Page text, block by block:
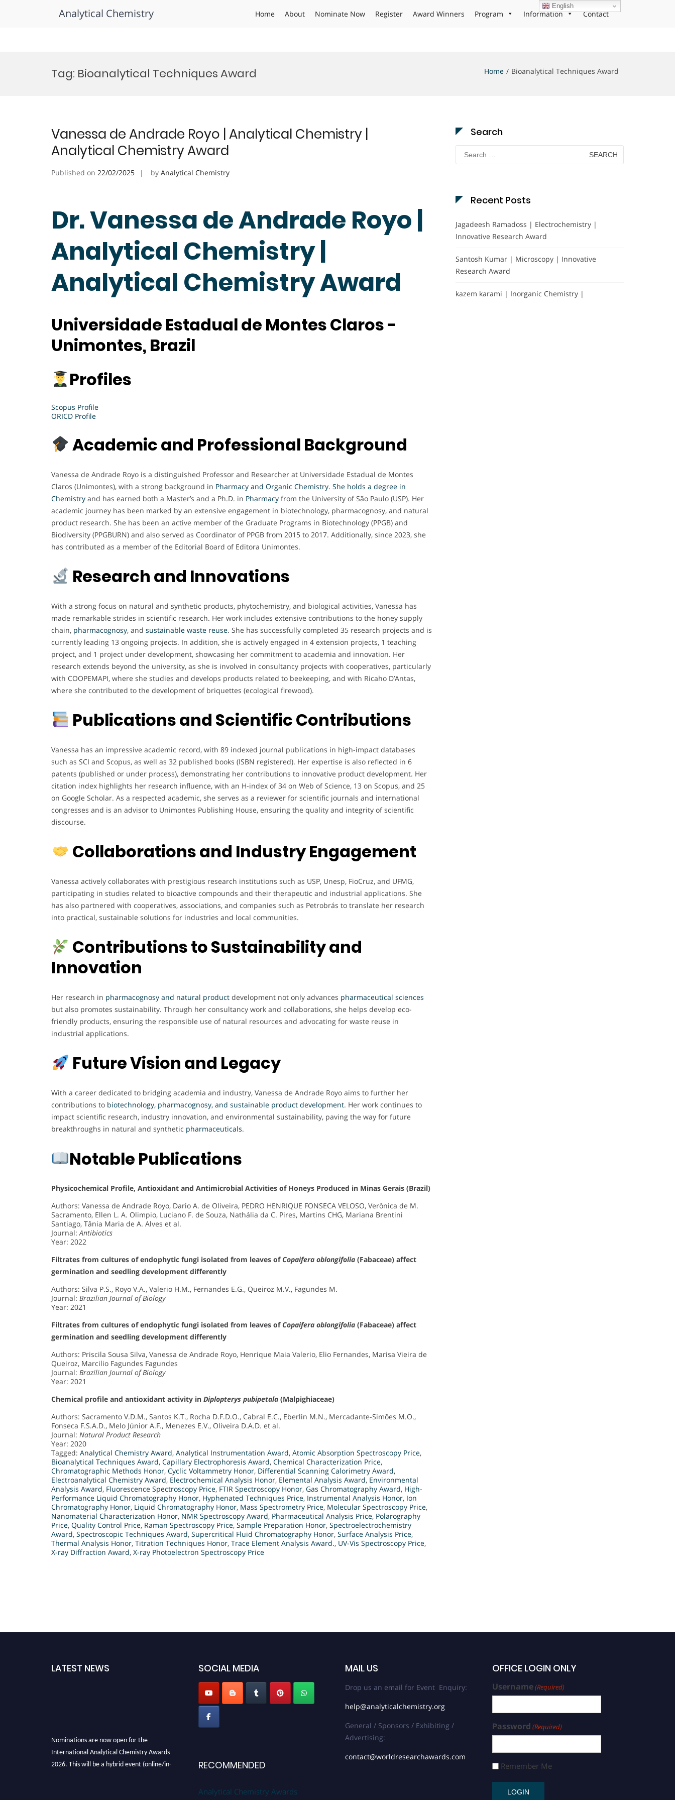
Analytical Chemistry Home About Nominate Now Register Award Winners Program Information Contact
Tag: Bioanalytical Techniques Award Home Bioanalytical Techniques Award
Vanessa de Andrade Royo | Analytical Chemistry |
Analytical Chemistry Award
Published on 22/02/2025 by Analytical Chemistry
Dr. Vanessa de Andrade Royo |
Analytical Chemistry |
Analytical Chemistry Award
Universidade Estadual de Montes Claros -
Unimontes, Brazil
Profiles
Scopus Profile
ORICD Profile
Academic and Professional Background
Vanessa de Andrade Royo is a distinguished Professor and Researcher at Universidade Estadual de Montes
Claros (Unimontes), with a strong background in Pharmacy and Organic Chemistry. She holds a degree in
Chemistry and has earned both a Master’s and a Ph.D. in Pharmacy from the University of São Paulo (USP). Her
academic journey has been marked by an extensive engagement in biotechnology, pharmacognosy, and natural
product research. She has been an active member of the Graduate Programs in Biotechnology (PPGB) and
Biodiversity (PPGBURN) and also served as Coordinator of PPGB from 2015 to 2017. Additionally, since 2023, she
has contributed as a member of the Editorial Board of Editora Unimontes.
Research and Innovations
With a strong focus on natural and synthetic products, phytochemistry, and biological activities, Vanessa has
made remarkable strides in scientific research. Her work includes extensive contributions to the honey supply
chain, pharmacognosy, and sustainable waste reuse. She has successfully completed 35 research projects and is
currently leading 13 ongoing projects. In addition, she is actively engaged in 4 extension projects, 1 teaching
project, and 1 project under development, showcasing her commitment to academia and innovation. Her
research extends beyond the university, as she is involved in consultancy projects with cooperatives, particularly
with COOPEMAPI, where she studies and develops products related to beekeeping, and with Ricaho D’Antas,
where she contributed to the development of briquettes (ecological firewood).
Publications and Scientific Contributions
Vanessa has an impressive academic record, with 89 indexed journal publications in high-impact databases
such as SCI and Scopus, as well as 32 published books (ISBN registered). Her expertise is also reflected in 6
patents (published or under process), demonstrating her contributions to innovative product development. Her
citation index highlights her research influence, with an H-index of 34 on Web of Science, 13 on Scopus, and 25
on Google Scholar. As a respected academic, she serves as a reviewer for scientific journals and international
congresses and is an advisor to Unimontes Publishing House, ensuring the quality and integrity of scientific
discourse.
Collaborations and Industry Engagement
Vanessa actively collaborates with prestigious research institutions such as USP, Unesp, FioCruz, and UFMG,
participating in studies related to bioactive compounds and their therapeutic and industrial applications. She
has also partnered with cooperatives, associations, and companies such as Petrobrás to translate her research
into practical, sustainable solutions for industries and local communities.
Contributions to Sustainability and
Innovation
Her research in pharmacognosy and natural product development not only advances pharmaceutical sciences
but also promotes sustainability. Through her consultancy work and collaborations, she helps develop eco-
friendly products, ensuring the responsible use of natural resources and advocating for waste reuse in
industrial applications.
Future Vision and Legacy
With a career dedicated to bridging academia and industry, Vanessa de Andrade Royo aims to further her
contributions to biotechnology, pharmacognosy, and sustainable product development. Her work continues to
impact scientific research, industry innovation, and environmental sustainability, paving the way for future
breakthroughs in natural and synthetic pharmaceuticals.
Notable Publications
Physicochemical Profile, Antioxidant and Antimicrobial Activities of Honeys Produced in Minas Gerais (Brazil)
Authors: Vanessa de Andrade Royo, Dario A. de Oliveira, PEDRO HENRIQUE FONSECA VELOSO, Verônica de M.
Sacramento, Ellen L. A. Olimpio, Luciano F. de Souza, Nathália da C. Pires, Martins CHG, Mariana Brentini
Santiago, Tânia Maria de A. Alves et al.
Journal:Antibiotics
Year: 2022
Filtrates from cultures of endophytic fungi isolated from leaves of Copaifera oblongifolia (Fabaceae) affect
germination and seedling development differently
Authors: Silva P.S., Royo V.A., Valerio H.M., Fernandes E.G., Queiroz M.V., Fagundes M.
Journal: Brazilian Journal of Biology
Year: 2021
Filtrates from cultures of endophytic fungi isolated from leaves of Copaifera oblongifolia (Fabaceae) affect
germination and seedling development differently
Authors: Priscila Sousa Silva, Vanessa de Andrade Royo, Henrique Maia Valerio, Elio Fernandes, Marisa Vieira de
Queiroz, Marcilio Fagundes Fagundes
Journal: Brazilian Journal of Biology
Year: 2021
Chemical profile and antioxidant activity in Diplopterys pubipetala (Malpighiaceae)
Authors: Sacramento V.D.M., Santos K.T., Rocha D.F.D.O., Cabral E.C., Eberlin M.N., Mercadante-Simões M.O.,
Fonseca F.S.A.D., Melo Júnior A.F., Menezes E.V., Oliveira D.A.D. et al.
Journal: Natural Product Research
Year: 2020
Tagged: Analytical Chemistry Award, Analytical Instrumentation Award, Atomic Absorption Spectroscopy Price,
Bioanalytical Techniques Award, Capillary Electrophoresis Award, Chemical Characterization Price,
Chromatographic Methods Honor, Cyclic Voltammetry Honor, Differential Scanning Calorimetry Award,
Electroanalytical Chemistry Award, Electrochemical Analysis Honor, Elemental Analysis Award, Environmental
Analysis Award, Fluorescence Spectroscopy Price, FTIR Spectroscopy Honor, Gas Chromatography Award, High-
Performance Liquid Chromatography Honor, Hyphenated Techniques Price, Instrumental Analysis Honor, Ion
Chromatography Honor, Liquid Chromatography Honor, Mass Spectrometry Price, Molecular Spectroscopy Price,
Nanomaterial Characterization Honor, NMR Spectroscopy Award, Pharmaceutical Analysis Price, Polarography
Price, Quality Control Price, Raman Spectroscopy Price, Sample Preparation Honor, Spectroelectrochemistry
Award, Spectroscopic Techniques Award, Supercritical Fluid Chromatography Honor, Surface Analysis Price,
Thermal Analysis Honor, Titration Techniques Honor, Trace Element Analysis Award., UV-Vis Spectroscopy Price,
X-ray Diffraction Award, X-ray Photoelectron Spectroscopy Price
Search
Search
for:
Recent Posts
Jagadeesh Ramadoss | Electrochemistry |
Innovative Research Award
Santosh Kumar | Microscopy | Innovative
Research Award
kazem karami | Inorganic Chemistry |
LATEST NEWS SOCIAL MEDIA
RECOMMENDED
Analytical Chemistry Awards
MAIL US
Drop us an email for Event Enquiry:
help@analyticalchemistry.org
General / Sponsors / Exhibiting /
Advertising:
contact@worldresearchawards.com
OFFICE LOGIN ONLY
Username(Required)
Password (Required)
Remember Me
English